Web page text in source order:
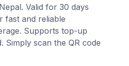
Valid for 30 days
fast and reliable
Supports top-up
Simply scan the QR code